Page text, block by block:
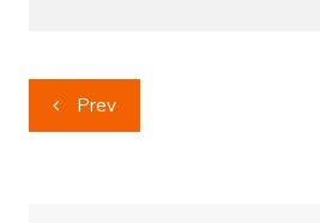
Post
navigation
Prev